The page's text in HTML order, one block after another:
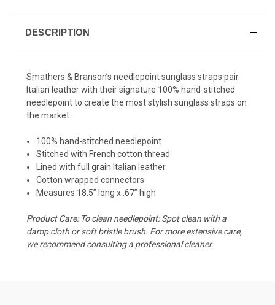
DESCRIPTION
Smathers & Branson’s needlepoint sunglass straps pair
Italian leather with their signature 100% hand-stitched
needlepoint to create the most stylish sunglass straps on
the market.
100% hand-stitched needlepoint
Stitched with French cotton thread
Lined with full grain Italian leather
Cotton wrapped connectors
Measures 18.5’’ long x .67’’ high
Product Care: To clean needlepoint: Spot clean with a
damp cloth or soft bristle brush. For more extensive care,
we recommend consulting a professional cleaner.